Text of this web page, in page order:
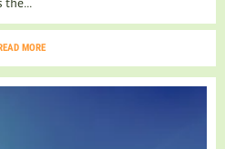
the...
MORE